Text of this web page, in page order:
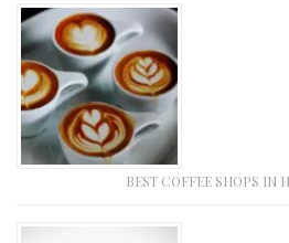
BEST COFFEE SHOPS IN